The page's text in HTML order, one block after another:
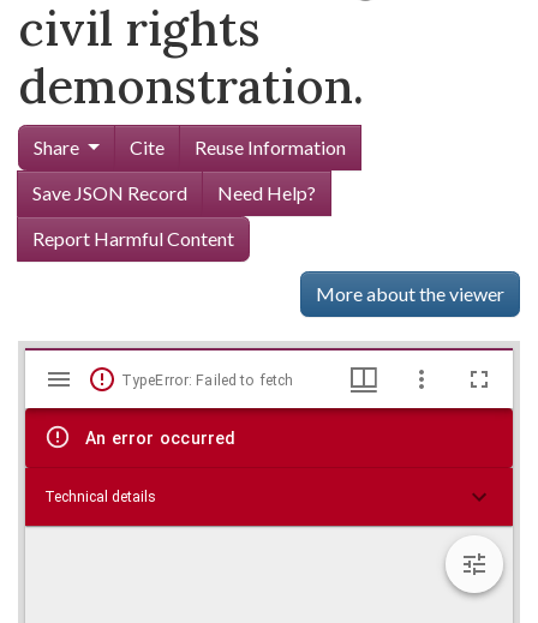
civil rights
demonstration.
Share Cite
Reuse Information
Save JSON Record
Need Help?
Report Harmful Content
More about the viewer
Skip viewer
Mirador
viewer
TypeError: Failed to fetch
An error occurred
Technical details